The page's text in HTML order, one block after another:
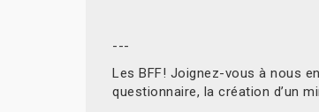
---
Les BFF! Joignez-vous à nous
questionnaire, la création d’un